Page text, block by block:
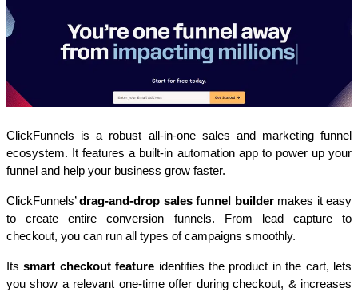
ClickFunnels is a robust all-in-one sales and marketing funnel
ecosystem. It features a built-in automation app to power up your
funnel and help your business grow faster.
ClickFunnels’ drag-and-drop sales funnel builder makes it easy
to create entire conversion funnels. From lead capture to
checkout, you can run all types of campaigns smoothly.
Its smart checkout feature identifies the product in the cart, lets
you show a relevant one-time offer during checkout, & increases